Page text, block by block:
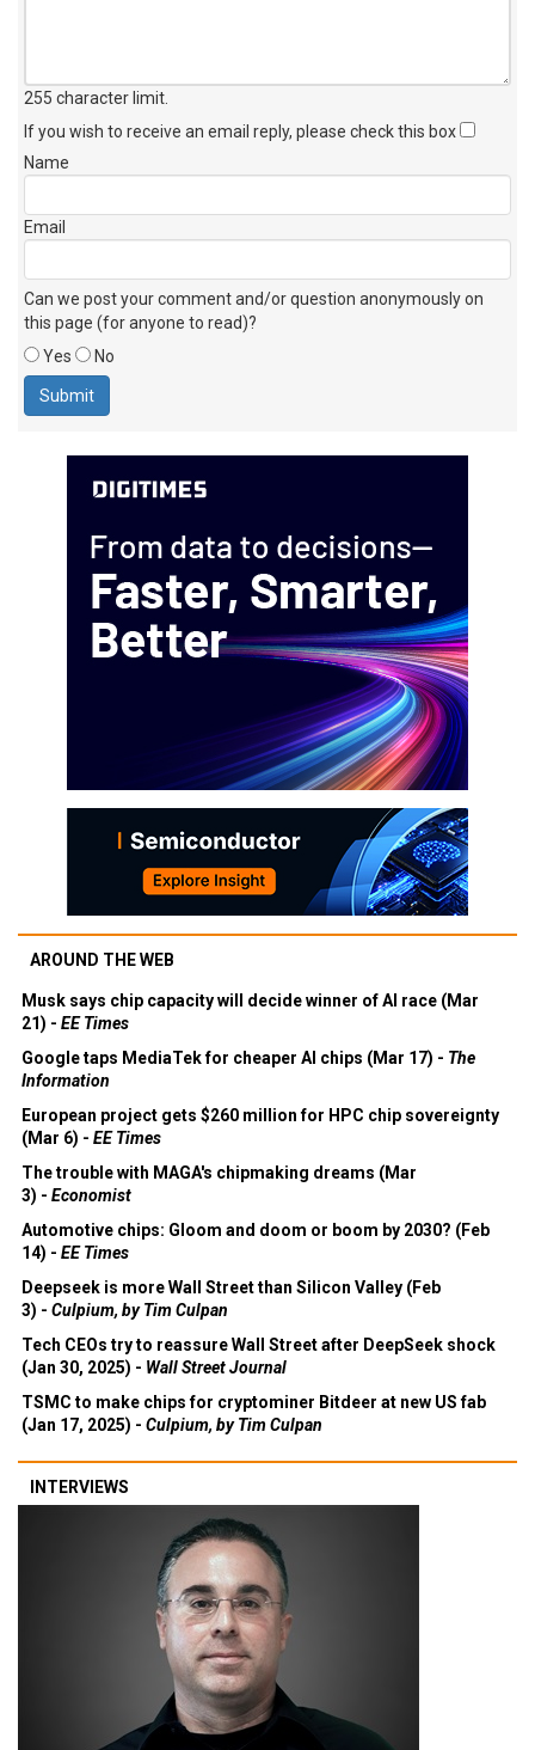
255 character limit
If you wish to receive an email reply, please check this box
Name
Email
Can we post your comment and/or question anonymously on
this page (for anyone to read)?
Yes
No
AROUND THE WEB
Musk says chip capacity will decide winner of AI race (Mar
21) - EE Times
Google taps MediaTek for cheaper AI chips (Mar 17) - The
Information
European project gets $260 million for HPC chip sovereignty
(Mar 6) - EE Times
The trouble with MAGA's chipmaking dreams (Mar
3) - Economist
Automotive chips: Gloom and doom or boom by 2030? (Feb
14) - EE Times
Deepseek is more Wall Street than Silicon Valley (Feb
3) - Culpium, by Tim Culpan
Tech CEOs try to reassure Wall Street after DeepSeek shock
(Jan 30, 2025) - Wall Street Journal
TSMC to make chips for cryptominer Bitdeer at new US fab
(Jan 17, 2025) - Culpium, by Tim Culpan
INTERVIEWS